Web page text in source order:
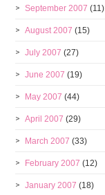
September 2007 (11)
August 2007 (15)
July 2007 (27)
June 2007 (19)
May 2007 (44)
April 2007 (29)
March 2007 (33)
February 2007 (12)
January 2007 (18)